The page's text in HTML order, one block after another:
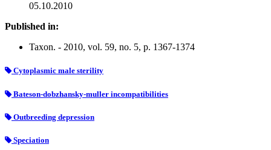
05.10.2010
Published in:
Taxon. - 2010, vol. 59, no. 5, p. 1367-1374
Cytoplasmic male sterility
Bateson-dobzhansky-muller incompatibilities
Outbreeding depression
Speciation